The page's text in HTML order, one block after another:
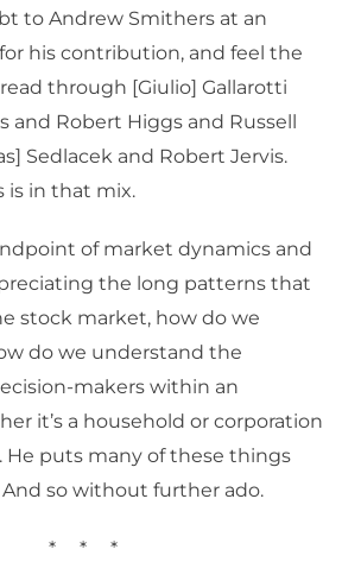
to Andrew Smithers at an
his contribution, and feel the
read through [Giulio] Gallarotti
and Robert Higgs and Russell
Sedlacek and Robert Jervis.
is in that mix.
of market dynamics and
the long patterns that
stock market, how do we
do we understand the
makers within an
it’s a household or corporation
He puts many of these things
so without further ado.
* * *